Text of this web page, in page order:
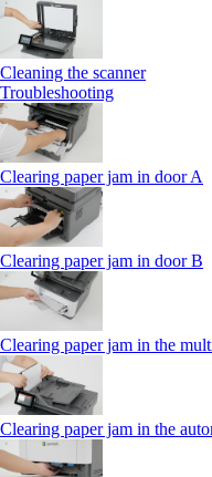
Cleaning the scanner
Troubleshooting
Clearing paper jam in door A
Clearing paper jam in door B
Clearing paper jam in the
Clearing paper jam in the